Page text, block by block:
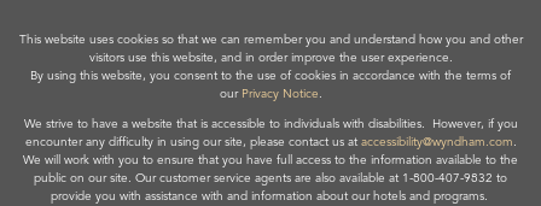
This website uses cookies so that we can remember you and understand how you and other
visitors use this website, and in order improve the user experience.
By using this website, you consent to the use of cookies in accordance with the terms of
our Privacy Notice .
We strive to have a website that is accessible to individuals with disabilities. However, if you
encounter any difficulty in using our site, please contact us at accessibility@wyndham.com .
We will work with you to ensure that you have full access to the information available to the
public on our site. Our customer service agents are also available at 1-800-407-9832 to
provide you with assistance with and information about our hotels and programs.